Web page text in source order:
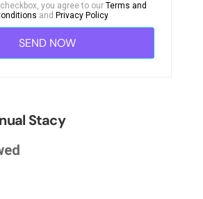
you agree to ourTerms and
and Privacy Policy
Stacy